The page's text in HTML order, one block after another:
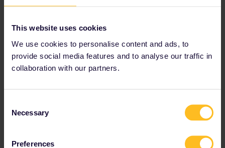
This website uses cookies
We use cookies to personalise content and ads, to
provide social media features and to analyse our traffic in
collaboration with our partners.
Selection
Necessary
Preferences
international trains between croatia and
You need to walk over the border or by
bus/taxi (not included in interrail).
Albania has rail, but no international trains and
the few trains are not included in Interrail (but